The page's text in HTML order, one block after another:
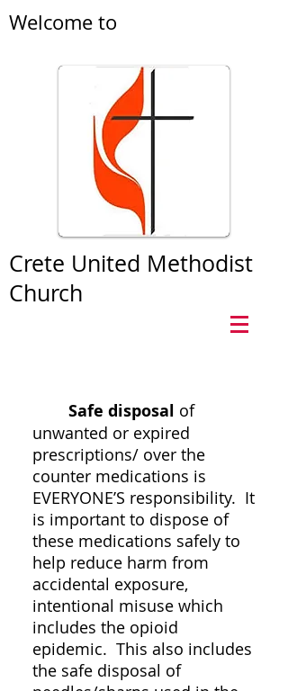
Welcome to
Crete United Methodist
Church
Safe disposal of
unwanted or expired
prescriptions/ over the
counter medications is
EVERYONE’S responsibility. It
is important to dispose of
these medications safely to
help reduce harm from
accidental exposure,
intentional misuse which
includes the opioid
epidemic. This also includes
the safe disposal of